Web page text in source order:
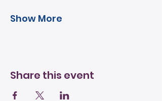
Show More
Share this event